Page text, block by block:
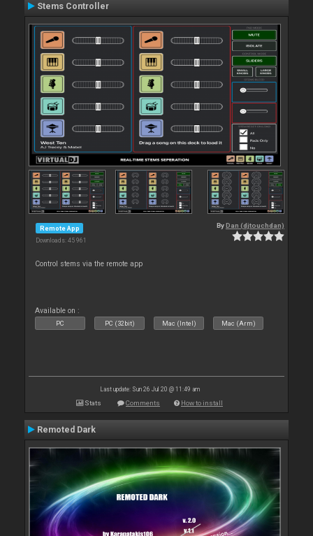
Stems Controller
Remote App
Downloads: 45 961
By Dan (djtouchdan)
Control stems via the remote app
Available on :
PC PC (32bit) Mac (Intel) Mac (Arm)
Last update: Sun 26 Jul 20 @ 11:49 am
Stats Comments How to install
Remoted Dark